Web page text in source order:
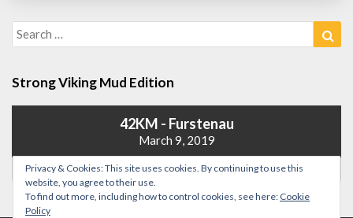
Search
for:
Strong Viking Mud Edition
42KM - Furstenau
March 9, 2019
Privacy & Cookies: This site uses cookies. By continuing to use this
website, you agree to their use.
To find out more, including how to control cookies, see here: Cookie
Policy